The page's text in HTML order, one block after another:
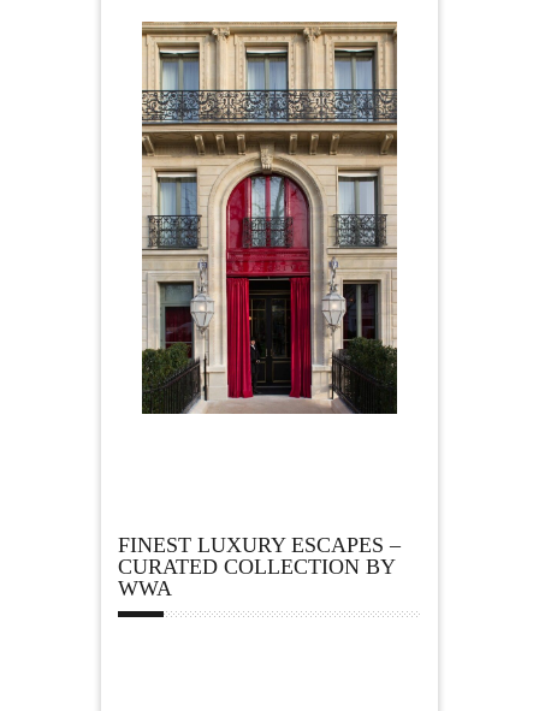
FINEST LUXURY ESCAPES –
CURATED COLLECTION BY
WWA